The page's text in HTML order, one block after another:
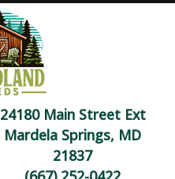
24180 Main Street Ext
Mardela Springs, MD
21837